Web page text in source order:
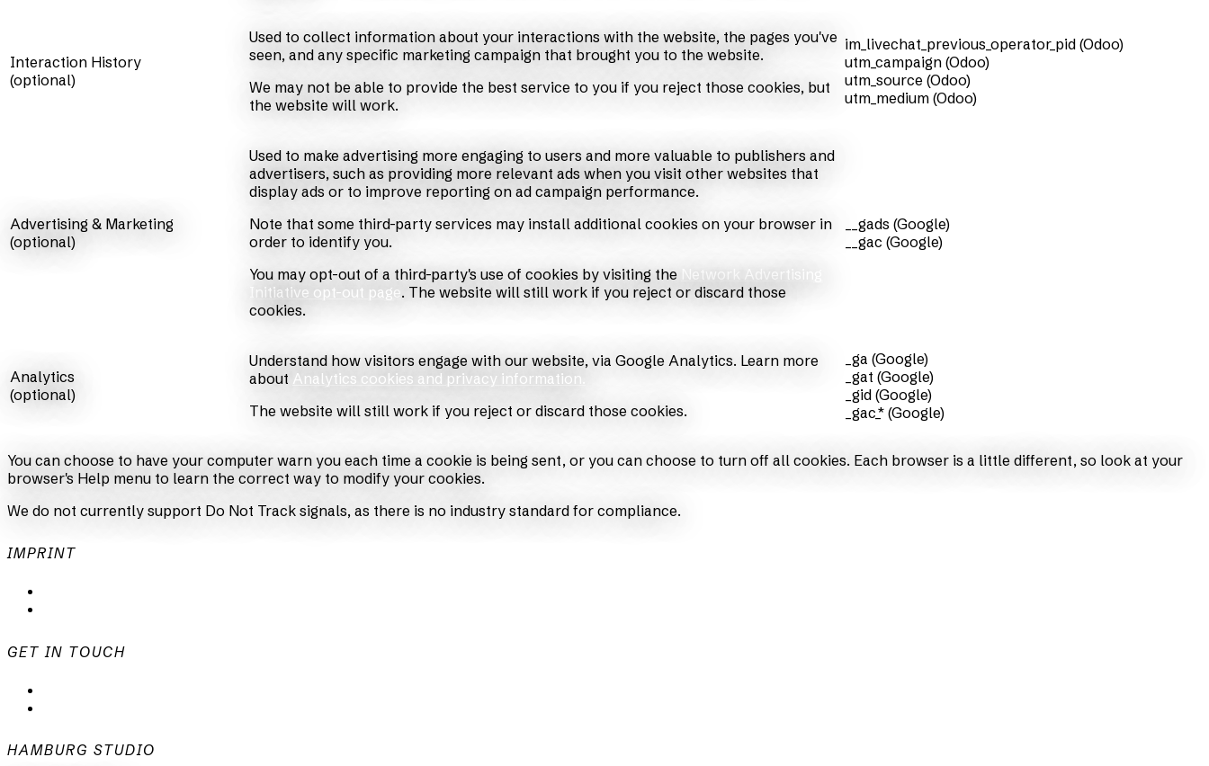
Interaction History
(optional)
Used to collect information about your interactions with the website, the pages you've
seen, and any specific marketing campaign that brought you to the website.
We may not be able to provide the best service to you if you reject those cookies, but
the website will work.
im_livechat_previous_operator_pid (Odoo)
utm_campaign (Odoo)
utm_source (Odoo)
utm_medium (Odoo)
Advertising & Marketing
(optional)
Used to make advertising more engaging to users and more valuable to publishers and
advertisers, such as providing more relevant ads when you visit other websites that
display ads or to improve reporting on ad campaign performance.
Note that some third-party services may install additional cookies on your browser in
order to identify you.
You may opt-out of a third-party's use of cookies by visiting the Network Advertising
Initiative opt-out page. The website will still work if you reject or discard those
cookies.
__gads (Google)
__gac (Google)
Analytics
(optional)
Understand how visitors engage with our website, via Google Analytics. Learn more
about Analytics cookies and privacy information.
The website will still work if you reject or discard those cookies.
_ga (Google)
_gat (Google)
_gid (Google)
_gac_* (Google)
You can choose to have your computer warn you each time a cookie is being sent, or you can choose to turn off all cookies. Each browser is a little different, so look at your
browser's Help menu to learn the correct way to modify your cookies.
We do not currently support Do Not Track signals, as there is no industry standard for compliance.
IMPRINT
GET IN TOUCH
HAMBURG STUDIO